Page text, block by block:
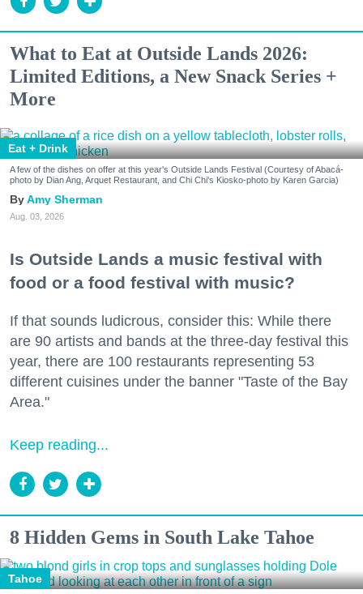
What to Eat at Outside Lands 2026:
Limited Editions, a New Snack Series +
More
Eat + Drink
A few of the dishes on offer at this year's Outside Lands Festival (Courtesy of Abacá-
photo by Dian Ang, Arquet Restaurant, and Chi Chi's Kiosko-photo by Karen Garcia)
Amy Sherman
Aug. 03, 2026
Is Outside Lands a music festival with
food or a food festival with music?
If that sounds ludicrous, consider this: While there
are 90 artists and bands at the three-day festival this
year, there are 100 restaurants representing 53
different cuisines under the banner "Taste of the Bay
Area."
Keep reading...
8 Hidden Gems in South Lake Tahoe
Tahoe